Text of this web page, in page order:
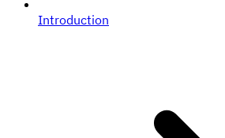
Introduction